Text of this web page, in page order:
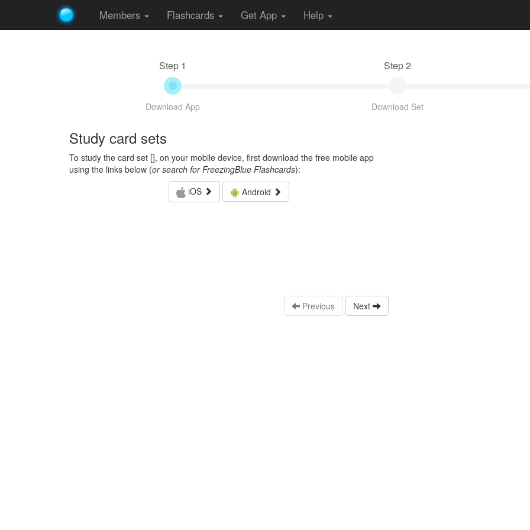
Members Flashcards Get App Help
Step 1
Download App
Step 2
Download Set
Study card sets
To study the card set [], on your mobile device, first download the free mobile app
using the links below (or search for FreezingBlue Flashcards):
iOS
Android
Previous Next